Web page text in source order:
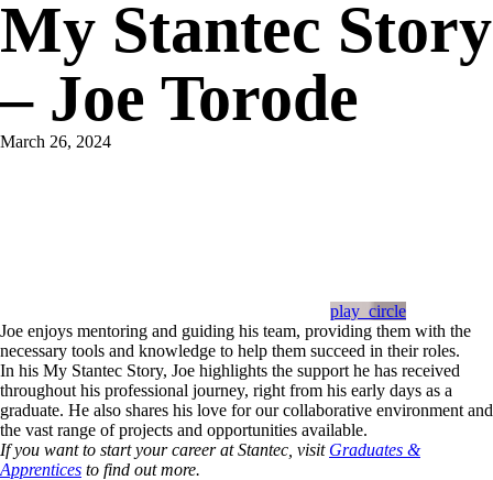
My Stantec Story
– Joe Torode
March 26, 2024
play_circle
Joe enjoys mentoring and guiding his team, providing them with the
necessary tools and knowledge to help them succeed in their roles.
In his My Stantec Story, Joe highlights the support he has received
throughout his professional journey, right from his early days as a
graduate. He also shares his love for our collaborative environment and
the vast range of projects and opportunities available.
If you want to start your career at Stantec, visit Graduates &
Apprentices to find out more.